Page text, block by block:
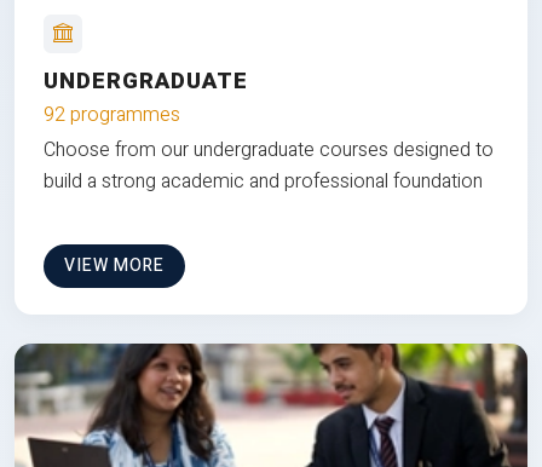
UNDERGRADUATE
92 programmes
Choose from our undergraduate courses designed to
build a strong academic and professional foundation
VIEW MORE